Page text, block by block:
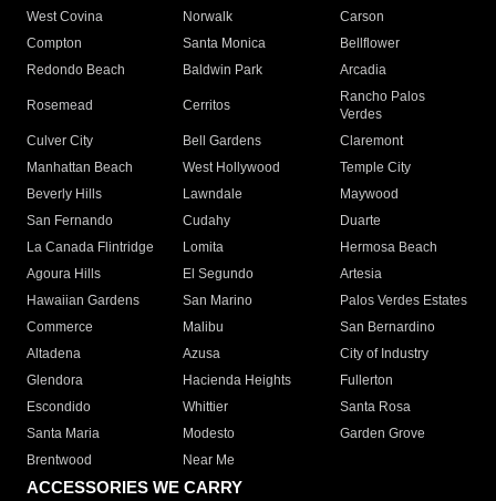
West Covina
Norwalk
Carson
Compton
Santa Monica
Bellflower
Redondo Beach
Baldwin Park Arcadia
Rosemead Cerritos
Rancho Palos
Verdes
Culver City
Bell Gardens
Claremont
Manhattan Beach
West Hollywood
Temple City
Beverly Hills
Lawndale
Maywood
San Fernando
Cudahy
Duarte
La Canada Flintridge
Lomita
Hermosa Beach
Agoura Hills
El Segundo
Artesia
Hawaiian Gardens
San Marino
Palos Verdes Estates
Commerce
Malibu
San Bernardino
Altadena
Azusa
City of Industry
Glendora
Hacienda Heights
Fullerton
Escondido
Whittier
Santa Rosa
Santa Maria
Modesto
Garden Grove
Brentwood
Near Me
ACCESSORIES WE CARRY